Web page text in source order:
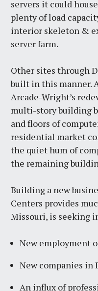
servers it could
plenty of load
interior skeleton &
server farm.
Other sites through
built in this manner.
Arcade-Wright’s
multi-story building
and floors of
residential market
the quiet hum of
the remaining
Building a new
Centers provides
Missouri, is seeking
New employment
New companies in
An influx of